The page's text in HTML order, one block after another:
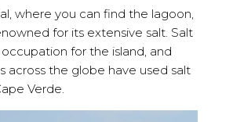
where you can find the lagoon,
for its extensive salt. Salt
for the island, and
across the globe have used salt
Verde.